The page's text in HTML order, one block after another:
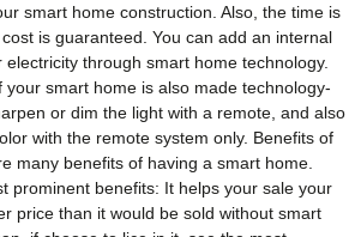
smart home construction. Also, the time is
is guaranteed. You can add an internal
through smart home technology.
your smart home is also made technology-
or dim the light with a remote, and also
with the remote system only. Benefits of
many benefits of having a smart home.
prominent benefits: It helps your sale your
price than it would be sold without smart